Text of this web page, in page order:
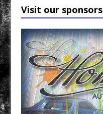
Visit our sponsors